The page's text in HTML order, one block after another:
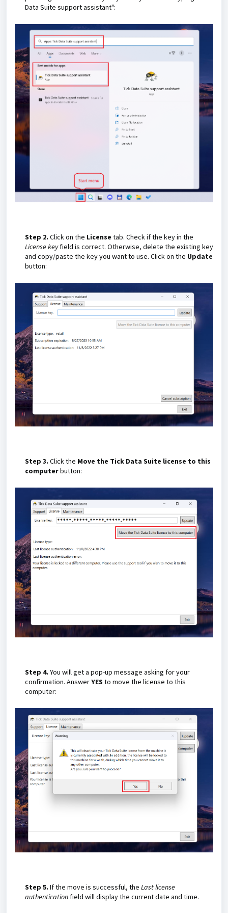
Data Suite support assistant":
Step 2. Click on the License tab. Check if the key in the
License keyfield is correct. Otherwise, delete the existing key
and copy/paste the key you want to use. Click on the Update
button:
Step 3. Click the Move the Tick Data Suite license to this
computerbutton:
Step 4. You will get a pop-up message asking for your
confirmation. AnswerYES to move the license to this
computer:
Step 5. If the move is successful, the Last license
authentication field will display the current date and time.